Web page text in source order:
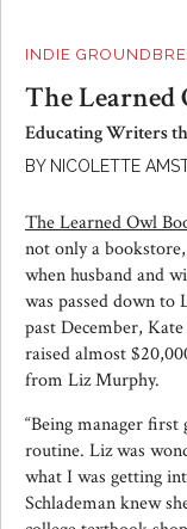
INDIE
The Learned
Educating Writers
BY NICOLETTE
The Learned Owl
not only a
when husband and
was passed down
past December,
raised almost
from Liz Murphy.
“Being manager
routine. Liz was
what I was getting
Schlademan knew